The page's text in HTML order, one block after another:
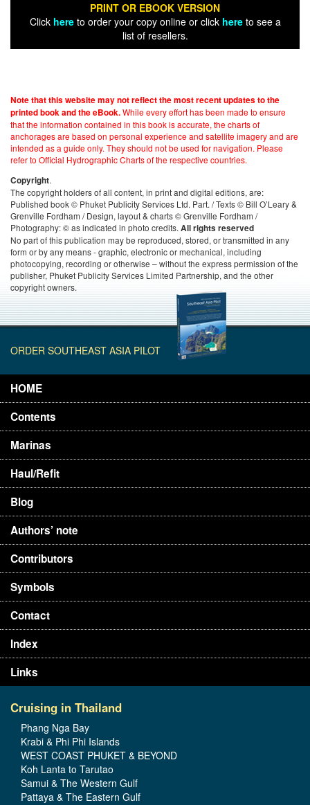
PRINT OR EBOOK VERSION
Click hereto order your copy online or click hereto see a
list of resellers.
Note that this website may not reflect the most recent updates to the
printed book and the eBook.While every effort has been made to ensure
that the information contained in this book is accurate, the charts of
anchorages are based on personal experience and satellite imagery and are
intended as a guide only. They should not be used for navigation. Please
refer to Official Hydrographic Charts of the respective countries.
Copyright.
The copyright holders of all content, in print and digital editions, are:
Published book © Phuket Publicity Services Ltd. Part. / Texts © Bill O’Leary &
Grenville Fordham / Design, layout & charts © Grenville Fordham /
Photography: © as indicated in photo credits. All rights reserved
No part of this publication may be reproduced, stored, or transmitted in any
form or by any means - graphic, electronic or mechanical, including
photocopying, recording or otherwise – without the express permission of the
publisher, Phuket Publicity Services Limited Partnership, and the other
copyright owners.
ORDER SOUTHEAST ASIA PILOT
HOME
Contents
Marinas
Haul/Refit
Blog
Authors’ note
Contributors
Symbols
Contact
Index
Links
Cruising in Thailand
Phang Nga Bay
Krabi & Phi Phi Islands
WEST COAST PHUKET & BEYOND
Koh Lanta to Tarutao
Samui & The Western Gulf
Pattaya & The Eastern Gulf